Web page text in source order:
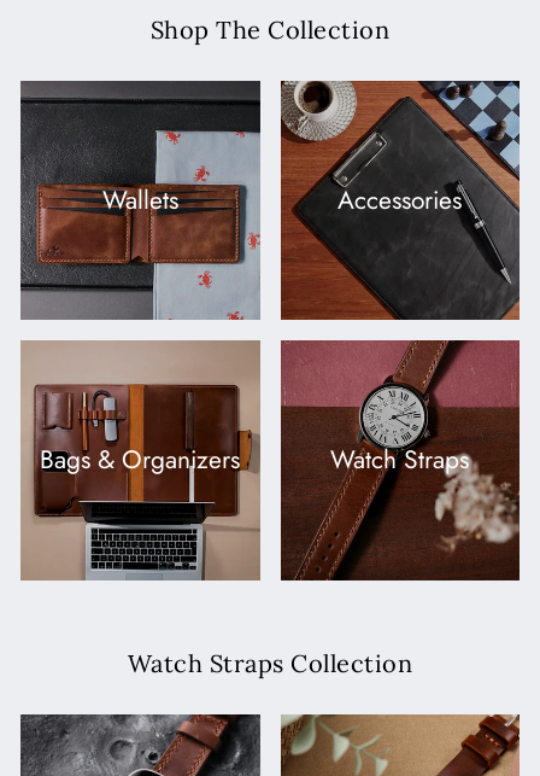
Shop The Collection
Wallets Accessories
Bags & Organizers Watch Straps
Watch Straps Collection